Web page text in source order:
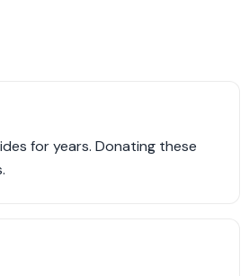
for years. Donating these